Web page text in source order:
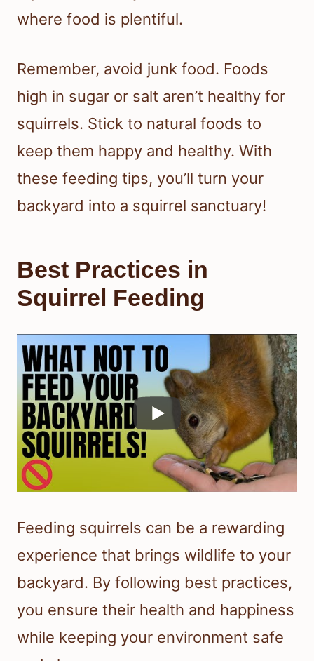
where food is plentiful.
Remember, avoid junk food. Foods
high in sugar or salt aren’t healthy for
squirrels. Stick to natural foods to
keep them happy and healthy. With
these feeding tips, you’ll turn your
backyard into a squirrel sanctuary!
Best Practices in
Squirrel Feeding
Feeding squirrels can be a rewarding
experience that brings wildlife to your
backyard. By following best practices,
you ensure their health and happiness
while keeping your environment safe